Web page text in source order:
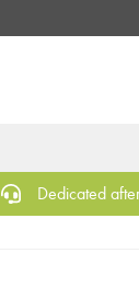
Dedicated